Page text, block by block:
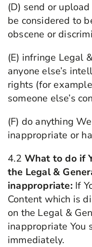
(D) send or
be considered to
obscene or
(E) infringe Legal
anyone else’s
rights (for
someone else’s
(F) do anything
inappropriate or
4.2 What to do if
the Legal &
inappropriate: If
Content which is
on the Legal &
inappropriate You
immediately.